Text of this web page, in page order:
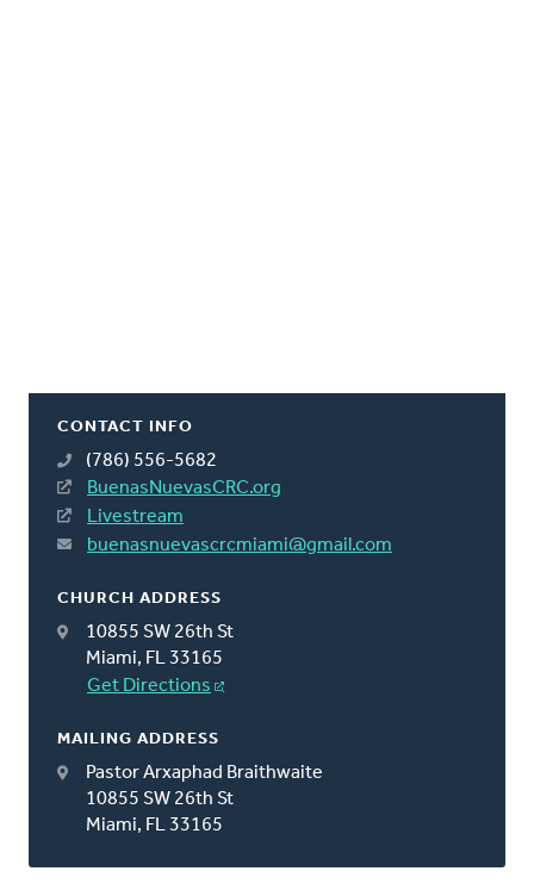
CONTACT INFO
(786) 556-5682
BuenasNuevasCRC.org
Livestream
buenasnuevascrcmiami@gmail.com
CHURCH ADDRESS
10855 SW 26th St
Miami, FL 33165
Get Directions
MAILING ADDRESS
Pastor Arxaphad Braithwaite
10855 SW 26th St
Miami, FL 33165